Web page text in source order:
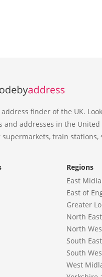
finder of the UK.
and addresses in the United
supermarkets, train stations,
Regions
East
East of
Greater
North East
North
South East
South
West